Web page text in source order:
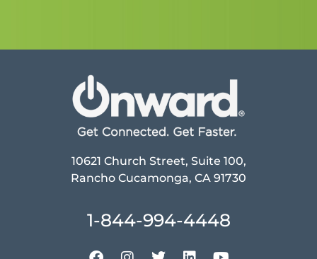
10621 Church Street, Suite 100,
Rancho Cucamonga, CA 91730
1-844-994-4448